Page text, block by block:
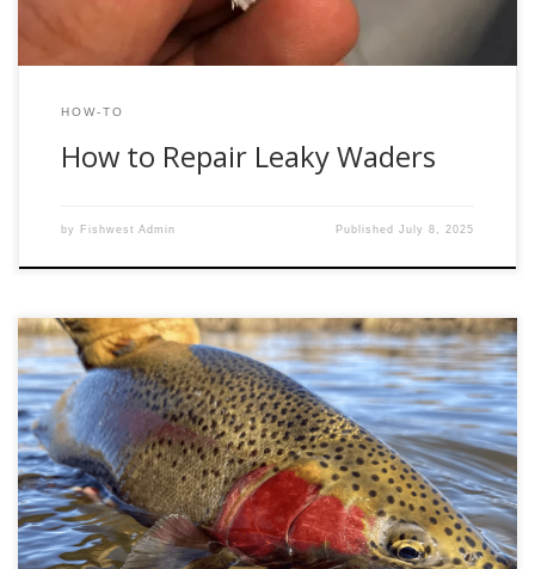
HOW-TO
How to Repair Leaky Waders
by Fishwest Admin PublishedJuly 8, 2025
Why Do It If Not Done Right? For reasons unclear, the topic
of safe fish handling seems to elicit controversy nearly
every time I stumble into an online fly fishing forum.
Pictures of fish in the dirt, fish held by the gills, and fish held
in all other manners of […]